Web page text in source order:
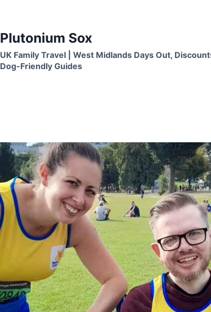
Plutonium Sox
UK Family Travel | West Midlands Days Out,
Dog-Friendly Guides